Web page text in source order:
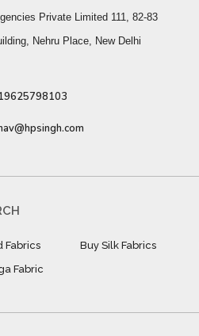
Private Limited 111, 82-83
Nehru Place, New Delhi
Fabrics Buy Silk Fabrics
Fabric